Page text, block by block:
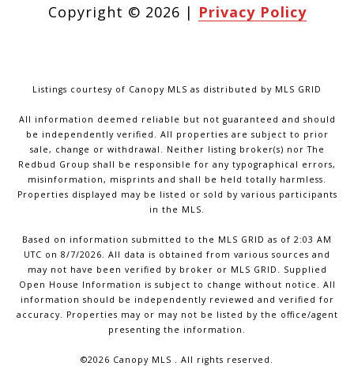
Copyright © 2026 | Privacy Policy
Listings courtesy of Canopy MLS as distributed by MLS GRID
All information deemed reliable but not guaranteed and should
be independently verified. All properties are subject to prior
sale, change or withdrawal. Neither listing broker(s) nor The
Redbud Group shall be responsible for any typographical errors,
misinformation, misprints and shall be held totally harmless.
Properties displayed may be listed or sold by various participants
in the MLS.
Based on information submitted to the MLS GRID as of 2:03 AM
UTC on 8/7/2026. All data is obtained from various sources and
may not have been verified by broker or MLS GRID. Supplied
Open House Information is subject to change without notice. All
information should be independently reviewed and verified for
accuracy. Properties may or may not be listed by the office/agent
presenting the information.
©2026 Canopy MLS . All rights reserved.